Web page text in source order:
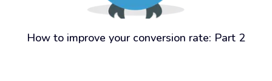
How to improve your conversion rate: Part 2